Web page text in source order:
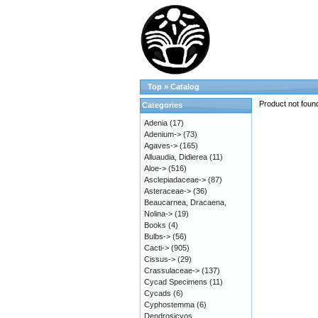
Top » Catalog
Product not
Categories
Adenia (17)
Adenium-> (73)
Agaves-> (165)
Alluaudia, Didierea (11)
Aloe-> (516)
Asclepiadaceae-> (87)
Asteraceae-> (36)
Beaucarnea, Dracaena,
Nolina-> (19)
Books (4)
Bulbs-> (56)
Cacti-> (905)
Cissus-> (29)
Crassulaceae-> (137)
Cycad Specimens (11)
Cycads (6)
Cyphostemma (6)
Dendrosicyos